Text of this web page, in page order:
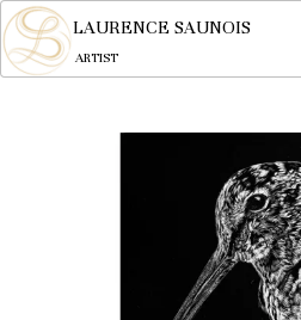
LAURENCE SAUNOIS
ARTIST
NYMPHEUS LUMINANSIS.